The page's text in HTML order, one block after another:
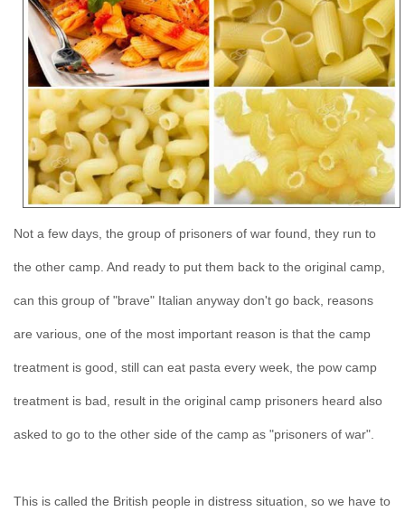
Not a few days, the group of prisoners of war found, they run to
the other camp. And ready to put them back to the original camp,
can this group of "brave" Italian anyway don't go back, reasons
are various, one of the most important reason is that the camp
treatment is good, still can eat pasta every week, the pow camp
treatment is bad, result in the original camp prisoners heard also
asked to go to the other side of the camp as "prisoners of war".
This is called the British people in distress situation, so we have to